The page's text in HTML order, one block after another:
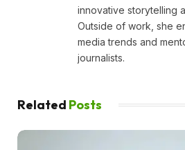
innovative storytelling
Outside of work, she
media trends and
journalists.
Related Posts